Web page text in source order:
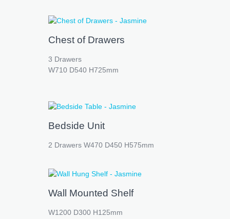
Chest of Drawers
3 Drawers
W710 D540 H725mm
Bedside Unit
2 Drawers W470 D450 H575mm
Wall Mounted Shelf
W1200 D300 H125mm